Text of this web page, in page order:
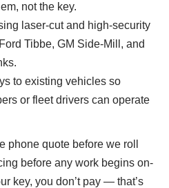
not the key.
laser-cut and high-security
Tibbe, GM Side-Mill, and
to existing vehicles so
or fleet drivers can operate
phone quote before we roll
before any work begins on-
key, you don’t pay — that’s